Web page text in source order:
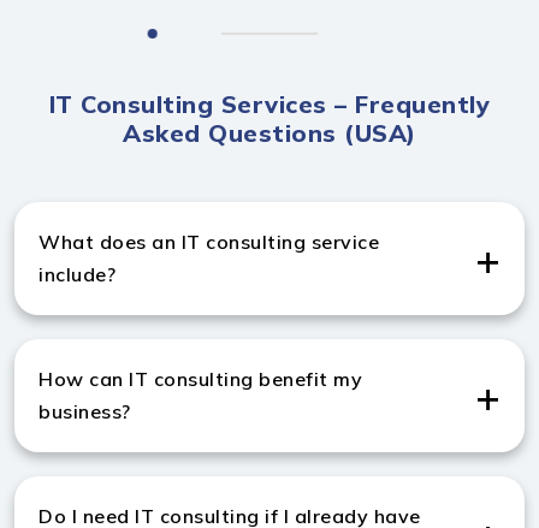
IT Consulting Services – Frequently
Asked Questions (USA)
What does an IT consulting service
include?
IT management consulting services include strategic
cybersecurity, and digital transformation solutions for
your business.
How can IT consulting benefit my
business?
IT consulting from a trusted IT management
Do I need IT consulting if I already have